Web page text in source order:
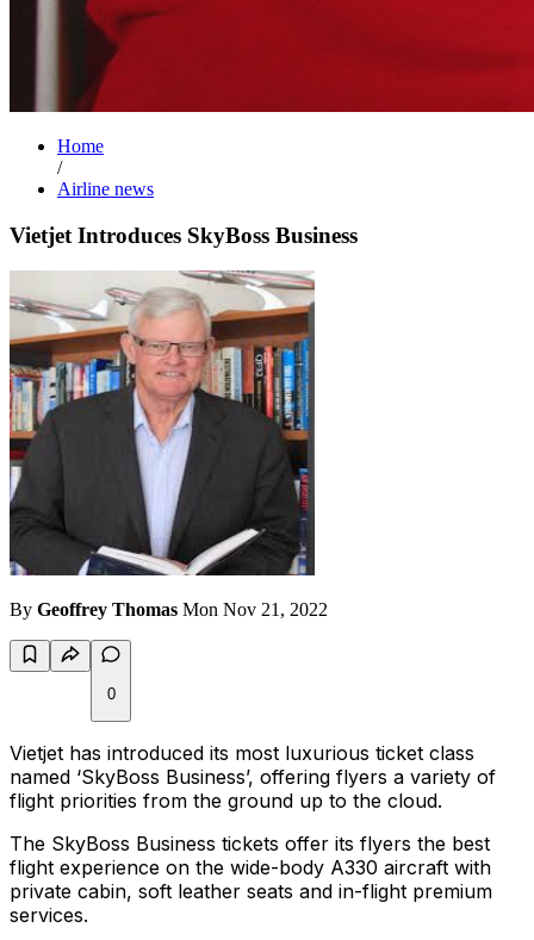
Home
/
Airline news
Vietjet Introduces SkyBoss Business
By Geoffrey Thomas Mon Nov 21, 2022
0
Vietjet has introduced its most luxurious ticket class
named ‘SkyBoss Business’, offering flyers a variety of
flight priorities from the ground up to the cloud.
The SkyBoss Business tickets offer its flyers the best
flight experience on the wide-body A330 aircraft with
private cabin, soft leather seats and in-flight premium
services.